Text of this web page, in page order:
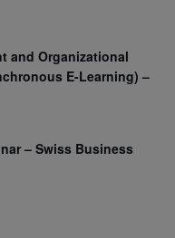
and Organizational
E-Learning) –
– Swiss Business